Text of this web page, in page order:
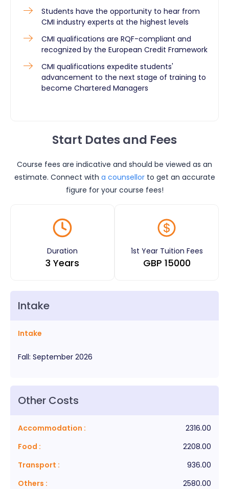
Students have the opportunity to hear from
CMI industry experts at the highest levels
CMI qualifications are RQF-compliant and
recognized by the European Credit Framework
CMI qualifications expedite students'
advancement to the next stage of training to
become Chartered Managers
Start Dates and Fees
Course fees are indicative and should be viewed as an
estimate. Connect with a counsellor to get an accurate
figure for your course fees!
Duration
3 Years
1st Year Tuition Fees
GBP 15000
Intake
Intake
Fall: September 2026
Other Costs
Accommodation :
2316.00
Food :
2208.00
Transport :
936.00
Others : 2580.00